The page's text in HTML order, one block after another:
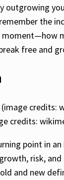
outgrowing
the
free and
credits:
point in an
risk,
and new